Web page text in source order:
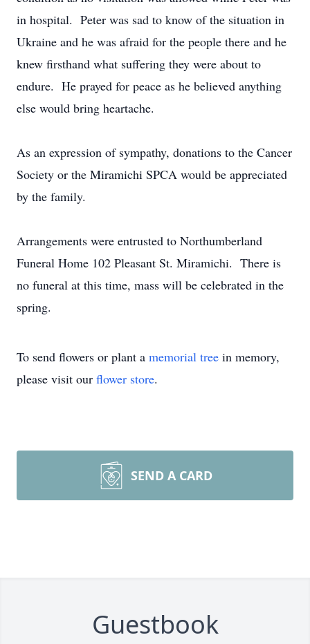
in hospital. Peter was sad to know of the situation in
Ukraine and he was afraid for the people there and he
knew firsthand what suffering they were about to
endure. He prayed for peace as he believed anything
else would bring heartache.
As an expression of sympathy, donations to the Cancer
Society or the Miramichi SPCA would be appreciated
by the family.
Arrangements were entrusted to Northumberland
Funeral Home 102 Pleasant St. Miramichi. There is
no funeral at this time, mass will be celebrated in the
spring.
To send flowers or plant a memorial tree in memory,
please visit our flower store.
SEND A CARD
Guestbook